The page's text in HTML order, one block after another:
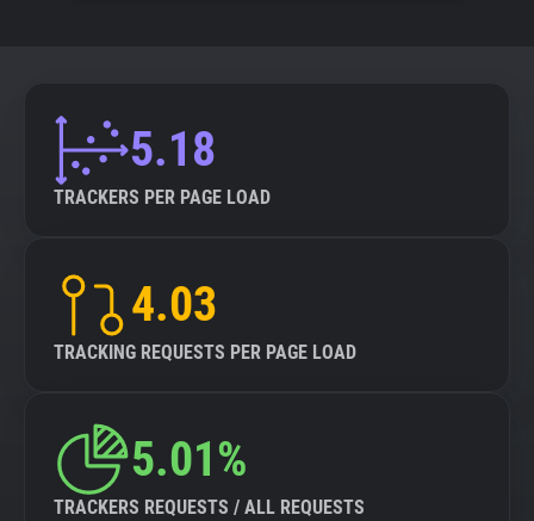
5.18
TRACKERS PER PAGE LOAD
4.03
TRACKING REQUESTS PER PAGE LOAD
5.01%
TRACKERS REQUESTS / ALL REQUESTS